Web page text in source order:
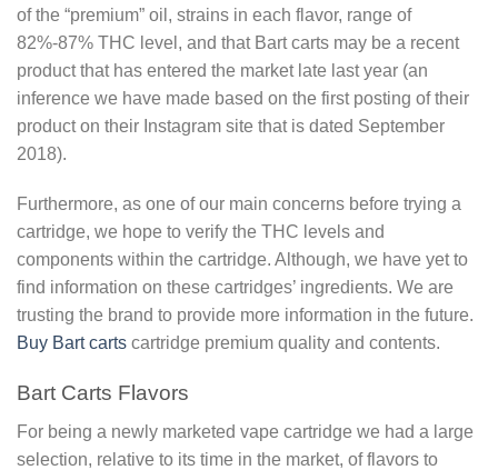
of the “premium” oil, strains in each flavor, range of
82%-87% THC level, and that Bart carts may be a recent
product that has entered the market late last year (an
inference we have made based on the first posting of their
product on their Instagram site that is dated September
2018).
Furthermore, as one of our main concerns before trying a
cartridge, we hope to verify the THC levels and
components within the cartridge. Although, we have yet to
find information on these cartridges’ ingredients. We are
trusting the brand to provide more information in the future.
Buy Bart carts cartridge premium quality and contents.
Bart Carts Flavors
For being a newly marketed vape cartridge we had a large
selection, relative to its time in the market, of flavors to